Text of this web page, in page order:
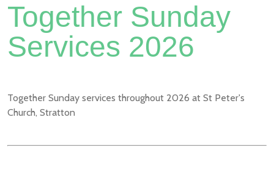
Together Sunday
Services 2026
Together Sunday services throughout 2026 at St Peter's
Church, Stratton